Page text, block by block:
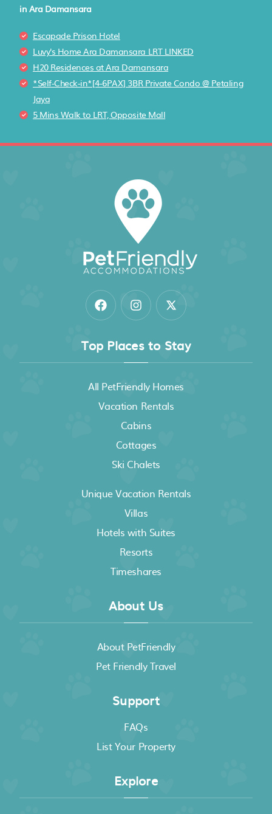
in Ara Damansara
Escapade Prison Hotel
Luvy's Home Ara Damansara LRT LINKED
H20 Residences at Ara Damansara
*Self-Check-in*[4-6PAX] 3BR Private Condo @ Petaling
Jaya
5 Mins Walk to LRT, Opposite Mall
Top Places to Stay
All PetFriendly Homes
Vacation Rentals
Cabins
Cottages
Ski Chalets
Unique Vacation Rentals
Villas
Hotels with Suites
Resorts
Timeshares
About Us
About PetFriendly
Pet Friendly Travel
Support
FAQs
List Your Property
Explore